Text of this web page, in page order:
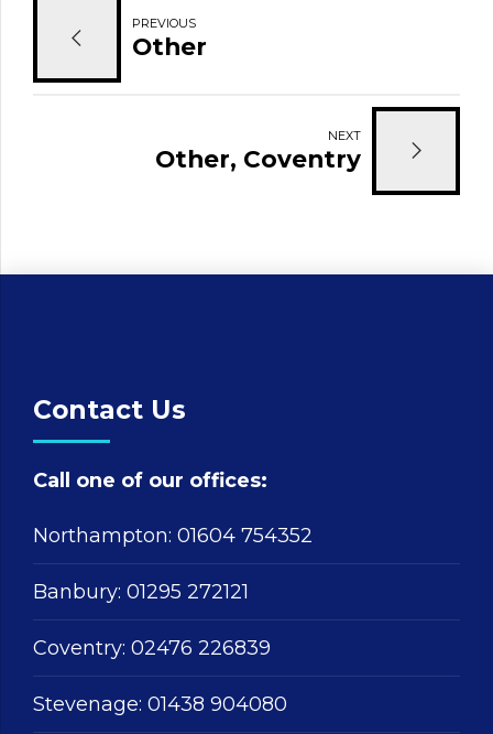
PREVIOUS
Other
NEXT
Other, Coventry
Contact Us
Call one of our offices:
Northampton: 01604 754352
Banbury: 01295 272121
Coventry: 02476 226839
Stevenage: 01438 904080